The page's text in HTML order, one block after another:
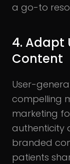
a go-to
4. Adapt
Content
User-
compelling
marketing
authenticity
branded
patients